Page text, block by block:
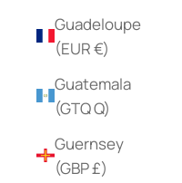
Guadeloupe
(EUR €)
Guatemala
(GTQ Q)
Guernsey
(GBP £)